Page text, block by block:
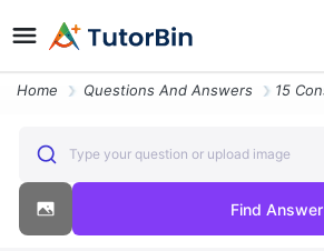
Home Questions And Answers
Type your question or upload image
Find Answer